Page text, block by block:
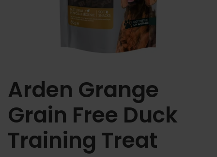
Arden Grange
Grain Free Duck
Training Treat